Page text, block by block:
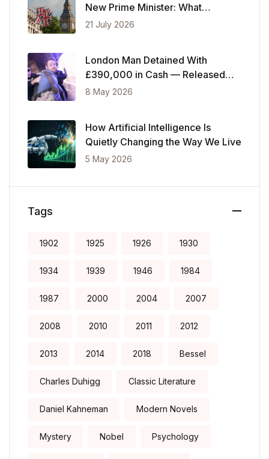
New Prime Minister: What
Changes Now
21 July 2026
London Man Detained With
£390,000 in Cash — Released
After Showing Police Financial
8 May 2026
How Artificial Intelligence Is
Quietly Changing the Way We Live
5 May 2026
Tags
1902 1925 1926 1930
1934 1939 1946 1984
1987 2000 2004 2007
2008 2010 2011 2012
2013 2014 2018 Bessel
Charles Duhigg Classic Literature
Daniel Kahneman Modern Novels
Mystery Nobel Psychology